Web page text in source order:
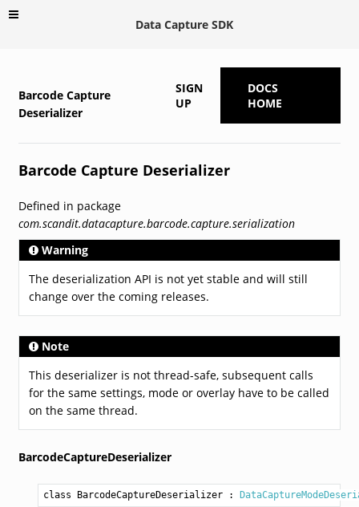
Data Capture SDK
Barcode Capture
Deserializer
SIGN
UP
DOCS
HOME
Barcode Capture Deserializer
Defined in package
com.scandit.datacapture.barcode.capture.serialization
Warning
The deserialization API is not yet stable and will still
change over the coming releases.
Note
This deserializer is not thread-safe, subsequent calls
for the same settings, mode or overlay have to be called
on the same thread.
BarcodeCaptureDeserializer
class BarcodeCaptureDeserializer :